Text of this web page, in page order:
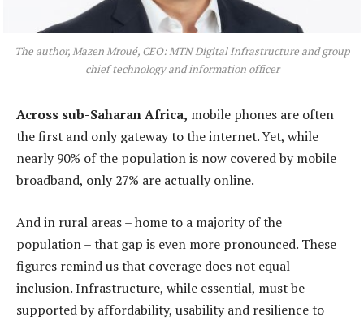
The author, Mazen Mroué, CEO: MTN Digital Infrastructure and group
chief technology and information officer
Across sub-Saharan Africa, mobile phones are often
the first and only gateway to the internet. Yet, while
nearly 90% of the population is now covered by mobile
broadband, only 27% are actually online.
And in rural areas – home to a majority of the
population – that gap is even more pronounced. These
figures remind us that coverage does not equal
inclusion. Infrastructure, while essential, must be
supported by affordability, usability and resilience to